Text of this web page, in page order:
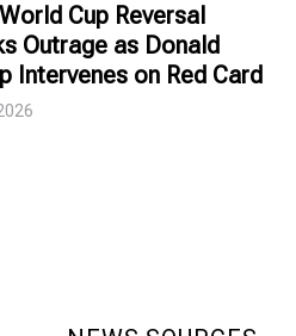
Cup Reversal
Outrage as Donald
Intervenes on Red Card